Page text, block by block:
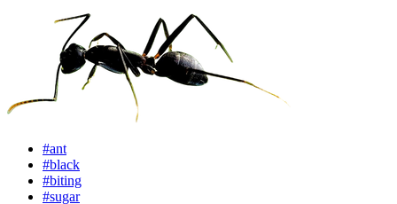
#ant
#black
#biting
#sugar